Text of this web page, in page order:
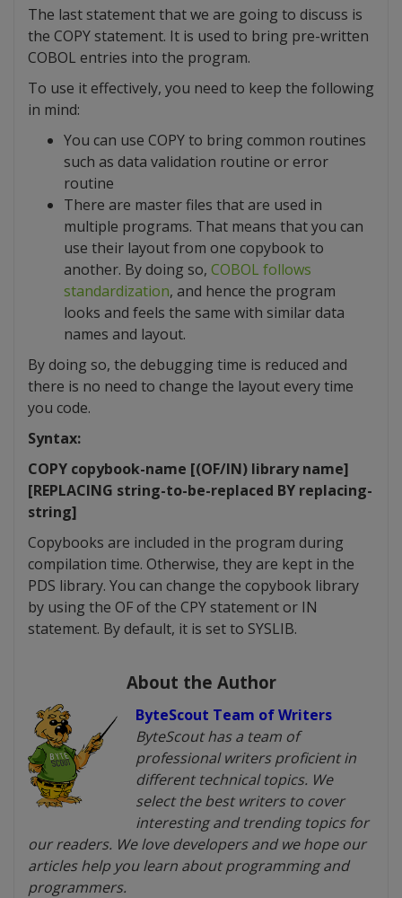
The last statement that we are going to discuss is
the COPY statement. It is used to bring pre-written
COBOL entries into the program.
To use it effectively, you need to keep the following
in mind:
You can use COPY to bring common routines
such as data validation routine or error
routine
There are master files that are used in
multiple programs. That means that you can
use their layout from one copybook to
another. By doing so, COBOL follows
standardization, and hence the program
looks and feels the same with similar data
names and layout.
By doing so, the debugging time is reduced and
there is no need to change the layout every time
you code.
Syntax:
COPY copybook-name [(OF/IN) library name]
[REPLACING string-to-be-replaced BY replacing-
string]
Copybooks are included in the program during
compilation time. Otherwise, they are kept in the
PDS library. You can change the copybook library
by using the OF of the CPY statement or IN
statement. By default, it is set to SYSLIB.
About the Author
ByteScout Team of Writers
ByteScout has a team of
professional writers proficient in
different technical topics. We
select the best writers to cover
interesting and trending topics for
our readers. We love developers and we hope our
articles help you learn about programming and
programmers.